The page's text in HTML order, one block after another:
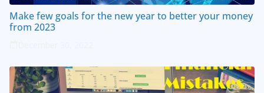
Make few goals for the new year to better your money
from 2023